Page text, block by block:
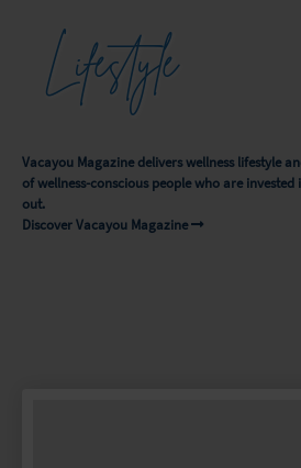
Lifestyle
Vacayou Magazine delivers wellness lifestyle
of wellness-conscious people who are
out.
Discover Vacayou Magazine